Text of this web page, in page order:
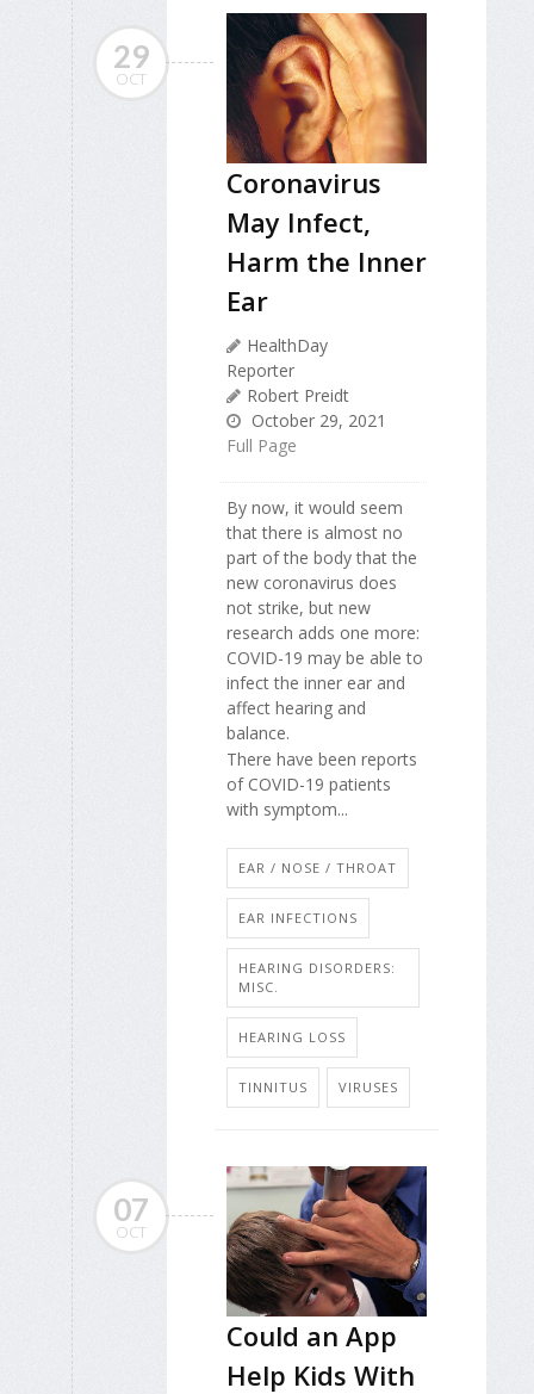
29
OCT
Coronavirus
May Infect,
Harm the Inner
Ear
HealthDay
Reporter
Robert Preidt
October 29, 2021
Full Page
By now, it would seem
that there is almost no
part of the body that the
new coronavirus does
not strike, but new
research adds one more:
COVID-19 may be able to
infect the inner ear and
affect hearing and
balance.
There have been reports
of COVID-19 patients
with symptom...
EAR / NOSE / THROAT
EAR INFECTIONS
HEARING DISORDERS:
MISC.
HEARING LOSS
TINNITUS VIRUSES
07
OCT
Could an App
Help Kids With